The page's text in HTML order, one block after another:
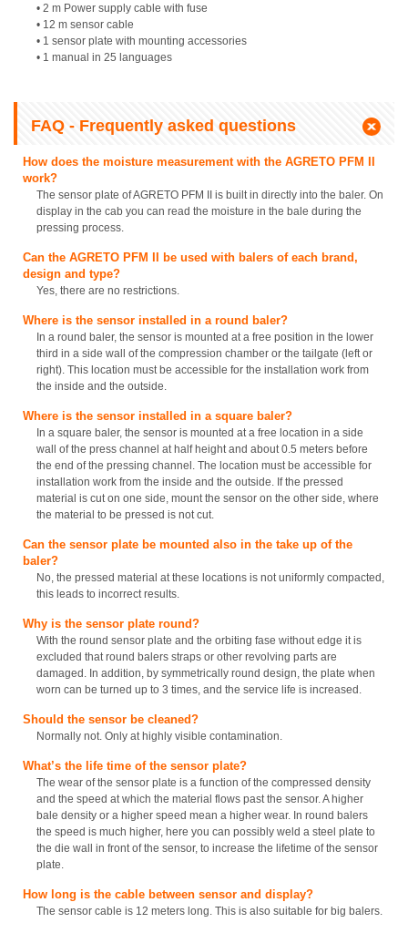
• 2 m Power supply cable with fuse
• 12 m sensor cable
• 1 sensor plate with mounting accessories
• 1 manual in 25 languages
FAQ - Frequently asked questions
How does the moisture measurement with the AGRETO PFM II
work?
The sensor plate of AGRETO PFM II is built in directly into the baler. On
display in the cab you can read the moisture in the bale during the
pressing process.
Can the AGRETO PFM II be used with balers of each brand,
design and type?
Yes, there are no restrictions.
Where is the sensor installed in a round baler?
In a round baler, the sensor is mounted at a free position in the lower
third in a side wall of the compression chamber or the tailgate (left or
right). This location must be accessible for the installation work from
the inside and the outside.
Where is the sensor installed in a square baler?
In a square baler, the sensor is mounted at a free location in a side
wall of the press channel at half height and about 0.5 meters before
the end of the pressing channel. The location must be accessible for
installation work from the inside and the outside. If the pressed
material is cut on one side, mount the sensor on the other side, where
the material to be pressed is not cut.
Can the sensor plate be mounted also in the take up of the
baler?
No, the pressed material at these locations is not uniformly compacted,
this leads to incorrect results.
Why is the sensor plate round?
With the round sensor plate and the orbiting fase without edge it is
excluded that round balers straps or other revolving parts are
damaged. In addition, by symmetrically round design, the plate when
worn can be turned up to 3 times, and the service life is increased.
Should the sensor be cleaned?
Normally not. Only at highly visible contamination.
What’s the life time of the sensor plate?
The wear of the sensor plate is a function of the compressed density
and the speed at which the material flows past the sensor. A higher
bale density or a higher speed mean a higher wear. In round balers
the speed is much higher, here you can possibly weld a steel plate to
the die wall in front of the sensor, to increase the lifetime of the sensor
plate.
How long is the cable between sensor and display?
The sensor cable is 12 meters long. This is also suitable for big balers.